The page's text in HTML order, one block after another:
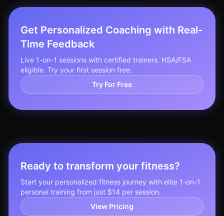
Get Personalized Coaching with Real-
Time Feedback
Live 1-on-1 sessions with certified trainers. HSA/FSA
eligible. Try your first session free.
Try For Free
Ready to transform your fitness?
Start your personalized fitness journey with elite 1-on-1
personal training from just $14 per session.
View Pricing